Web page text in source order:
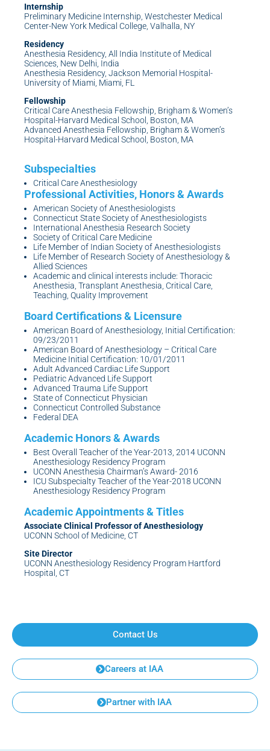
Internship
Preliminary Medicine Internship, Westchester Medical
Center-New York Medical College, Valhalla, NY
Residency
Anesthesia Residency, All India Institute of Medical
Sciences, New Delhi, India
Anesthesia Residency, Jackson Memorial Hospital-
University of Miami, Miami, FL
Fellowship
Critical Care Anesthesia Fellowship, Brigham & Women’s
Hospital-Harvard Medical School, Boston, MA
Advanced Anesthesia Fellowship, Brigham & Women’s
Hospital-Harvard Medical School, Boston, MA
Critical Care Anesthesiology
American Society of Anesthesiologists
Connecticut State Society of Anesthesiologists
International Anesthesia Research Society
Society of Critical Care Medicine
Life Member of Indian Society of Anesthesiologists
Life Member of Research Society of Anesthesiology &
Allied Sciences
Academic and clinical interests include: Thoracic
Anesthesia, Transplant Anesthesia, Critical Care,
Teaching, Quality Improvement
American Board of Anesthesiology, Initial Certification:
09/23/2011
American Board of Anesthesiology – Critical Care
Medicine Initial Certification: 10/01/2011
Adult Advanced Cardiac Life Support
Pediatric Advanced Life Support
Advanced Trauma Life Support
State of Connecticut Physician
Connecticut Controlled Substance
Federal DEA
Best Overall Teacher of the Year-2013, 2014 UCONN
Anesthesiology Residency Program
UCONN Anesthesia Chairman’s Award- 2016
ICU Subspecialty Teacher of the Year-2018 UCONN
Anesthesiology Residency Program
Associate Clinical Professor of Anesthesiology
UCONN School of Medicine, CT
Site Director
UCONN Anesthesiology Residency Program Hartford
Hospital, CT
Contact Us
Careers at IAA
Partner with IAA